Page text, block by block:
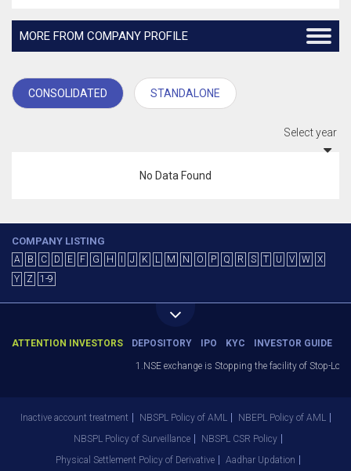
MORE FROM COMPANY PROFILE
CONSOLIDATED STANDALONE
Select year
No Data Found
COMPANY LISTING
A B C D E F G H J K L M N O P Q R S T U V W
X
Y
Z 1-9
ATTENTION INVESTORS DEPOSITORY IPO KYC INVESTOR GUIDE
1.NSE exchange is Stopping the facility of Stop-
Inactive account treatment NBSPL Policy of AML
NBEPL Policy of AML
NBSPL Policy of Surveillance
NBSPL CSR Policy
Physical Settlement Policy of Derivative
Aadhar Updation